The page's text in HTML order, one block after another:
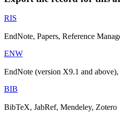
RIS
EndNote, Papers, Reference
ENW
EndNote (version X9.1 and
BIB
BibTeX, JabRef, Mendeley, Zotero